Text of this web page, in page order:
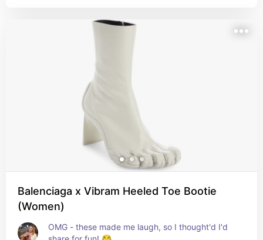
Balenciaga x Vibram Heeled Toe Bootie
(Women)
OMG - these made me laugh, so I thought'd I'd